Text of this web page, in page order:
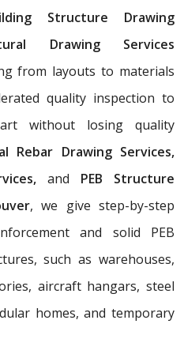
Structure Drawing
Drawing Services
from layouts to materials
quality inspection to
without losing quality
Rebar Drawing Services,
and PEB Structure
, we give step-by-step
and solid PEB
such as warehouses,
aircraft hangars, steel
homes, and temporary